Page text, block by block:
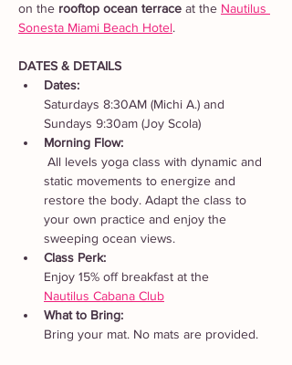
on the rooftop ocean terrace at the Nautilus
Sonesta Miami Beach Hotel.
DATES & DETAILS
Dates:
Saturdays 8:30AM (Michi A.) and
Sundays 9:30am (Joy Scola)
Morning Flow:
static movements to energize and
restore the body. Adapt the class to
your own practice and enjoy the
sweeping ocean views.
Class Perk:
Enjoy 15% off breakfast at the
Nautilus Cabana Club
What to Bring:
Bring your mat. No mats are provided.